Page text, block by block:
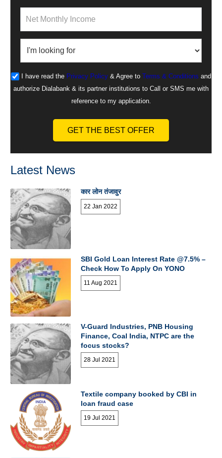
I have read the Privacy Policy& Agree to Terms & Conditions and
authorize Dialabank & its partner institutions to Call or SMS me with
reference to my application.
GET THE BEST OFFER
Latest News
कार लोन तंजावुर
22 Jan 2022
SBI Gold Loan Interest Rate @7.5% –
Check How To Apply On YONO
11 Aug 2021
V-Guard Industries, PNB Housing
Finance, Coal India, NTPC are the
focus stocks?
28 Jul 2021
Textile company booked by CBI in
loan fraud case
19 Jul 2021